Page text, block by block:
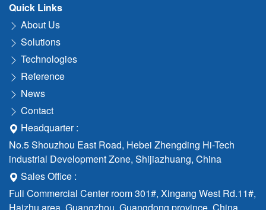
Quick Links
About Us
Solutions
Technologies
Reference
News
Contact
Headquarter :
No.5 Shouzhou East Road, Hebei Zhengding Hi-Tech
industrial Development Zone, Shijiazhuang, China
Sales Office :
Fuli Commercial Center room 301#, Xingang West Rd.11#,